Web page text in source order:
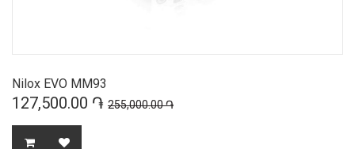
Nilox EVO MM93
127,500.00 ֏ 255,000.00 ֏